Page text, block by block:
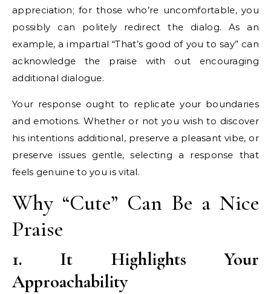
appreciation; for those who’re uncomfortable, you
possibly can politely redirect the dialog. As an
example, a impartial “That’s good of you to say” can
acknowledge the praise with out encouraging
additional dialogue.
Your response ought to replicate your boundaries
and emotions. Whether or not you wish to discover
his intentions additional, preserve a pleasant vibe, or
preserve issues gentle, selecting a response that
feels genuine to you is vital.
Why “Cute” Can Be a Nice
Praise
1. It Highlights Your
Approachability